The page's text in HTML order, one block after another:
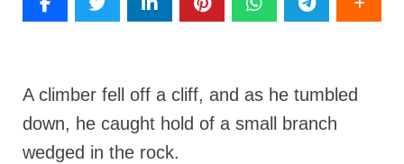
A climber fell off a cliff, and as he tumbled
down, he caught hold of a small branch
wedged in the rock.